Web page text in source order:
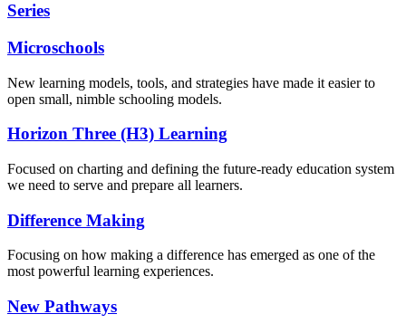
Series
Microschools
New learning models, tools, and strategies have made it easier to
open small, nimble schooling models.
Horizon Three (H3) Learning
Focused on charting and defining the future-ready education system
we need to serve and prepare all learners.
Difference Making
Focusing on how making a difference has emerged as one of the
most powerful learning experiences.
New Pathways